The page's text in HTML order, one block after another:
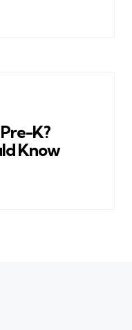
K?
Know